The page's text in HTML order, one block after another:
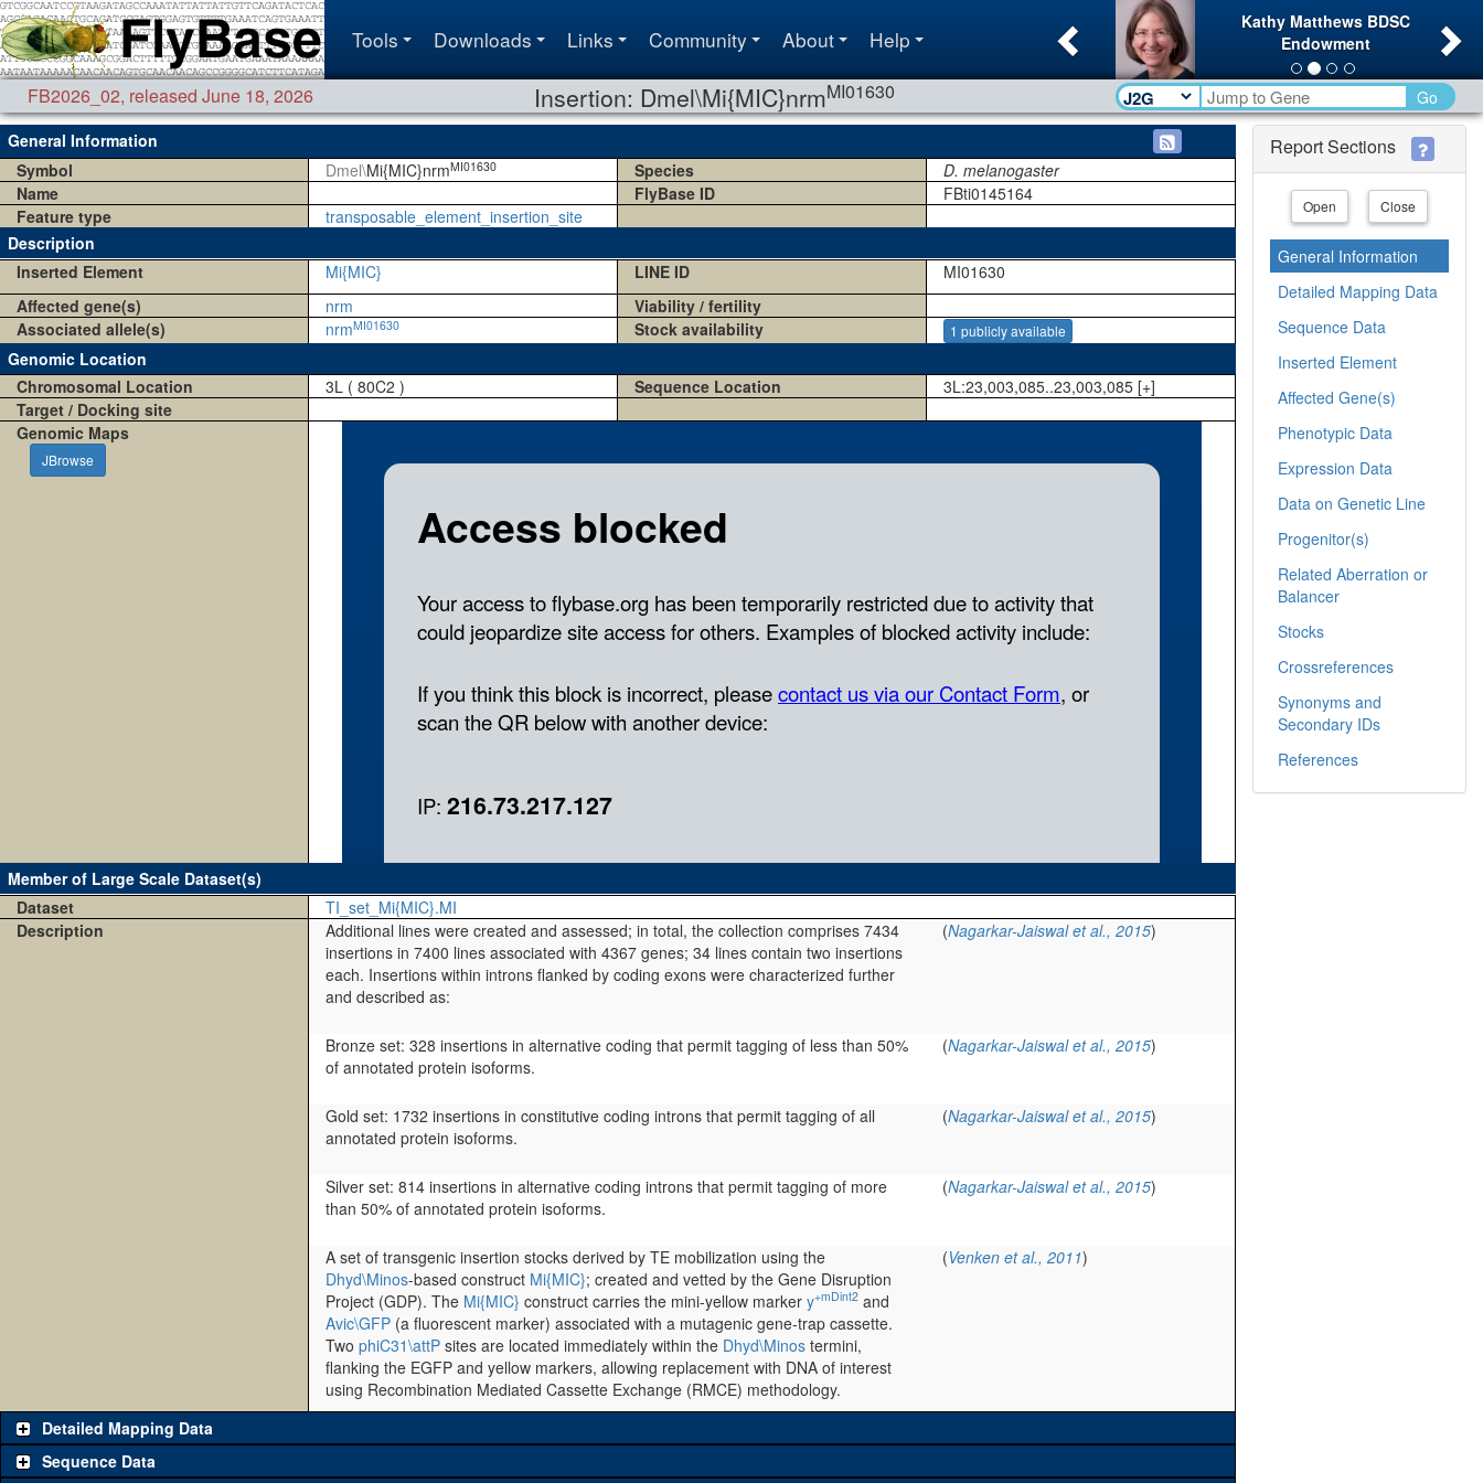
Tools Downloads Links Community About Help
Kathy Matthews BDSC
Endowment
Previous
FB2026_02, released June 18, 2026 Insertion: Dmel\Mi{MIC}nrmMI01630
Go
General Information
Symbol
Dmel\Mi{MIC}nrmMI01630 Species
D. melanogaster
Name
FlyBase ID
FBti0145164
Feature type
transposable_element_insertion_site
Description
Inserted Element
Mi{MIC} LINE ID
MI01630
Affected gene(s)
nrm
Viability / fertility
Associated allele(s)
nrmMI01630 Stock availability 1 publicly available
Genomic Location
Chromosomal Location
3L ( 80C2 ) Sequence Location
3L:23,003,085..23,003,085 [+]
Target / Docking site
Genomic Maps
JBrowse
Member of Large Scale Dataset(s)
Dataset
TI_set_Mi{MIC}.MI
Description
Additional lines were created and assessed; in total, the collection comprises 7434
insertions in 7400 lines associated with 4367 genes; 34 lines contain two insertions
each. Insertions within introns flanked by coding exons were characterized further
and described as:
(Nagarkar-Jaiswal et al., 2015)
Bronze set: 328 insertions in alternative coding that permit tagging of less than 50%
of annotated protein isoforms.
(Nagarkar-Jaiswal et al., 2015)
Gold set: 1732 insertions in constitutive coding introns that permit tagging of all
annotated protein isoforms.
(Nagarkar-Jaiswal et al., 2015)
Silver set: 814 insertions in alternative coding introns that permit tagging of more
than 50% of annotated protein isoforms.
(Nagarkar-Jaiswal et al., 2015)
A set of transgenic insertion stocks derived by TE mobilization using the
Dhyd\Minos-based construct Mi{MIC}; created and vetted by the Gene Disruption
Project (GDP). The Mi{MIC} construct carries the mini-yellow marker y+mDint2 and
Avic\GFP (a fluorescent marker) associated with a mutagenic gene-trap cassette.
Two phiC31\attP sites are located immediately within the Dhyd\Minos termini,
flanking the EGFP and yellow markers, allowing replacement with DNA of interest
using Recombination Mediated Cassette Exchange (RMCE) methodology.
(Venken et al., 2011)
Detailed Mapping Data
Sequence Data
Report Sections
Open Close
General Information
Detailed Mapping Data
Sequence Data
Inserted Element
Affected Gene(s)
Phenotypic Data
Expression Data
Data on Genetic Line
Progenitor(s)
Related Aberration or
Balancer
Stocks
Crossreferences
Synonyms and
Secondary IDs
References